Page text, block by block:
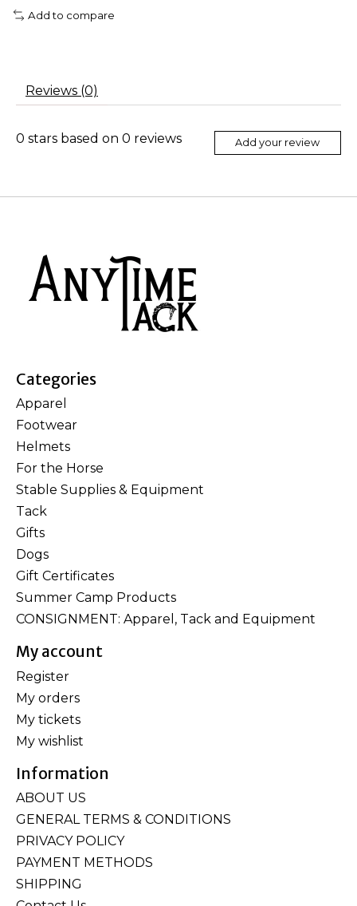
Add to compare
Reviews (0)
0 stars based on 0 reviews Add your review
Categories
Apparel
Footwear
Helmets
For the Horse
Stable Supplies & Equipment
Tack
Gifts
Dogs
Gift Certificates
Summer Camp Products
CONSIGNMENT: Apparel, Tack and Equipment
My account
Register
My orders
My tickets
My wishlist
Information
ABOUT US
GENERAL TERMS & CONDITIONS
PRIVACY POLICY
PAYMENT METHODS
SHIPPING